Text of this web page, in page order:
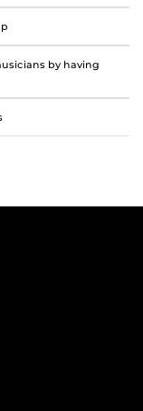
by having